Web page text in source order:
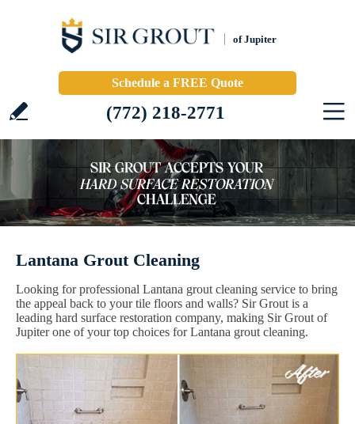
of Jupiter
Schedule a FREE Quote
(772) 218-2771
Lantana Grout Cleaning
Looking for professional Lantana grout cleaning service to bring
the appeal back to your tile floors and walls? Sir Grout is a
leading hard surface restoration company, making Sir Grout of
Jupiter one of your top choices for Lantana grout cleaning.